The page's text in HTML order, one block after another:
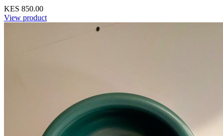
KES 850.00
View product